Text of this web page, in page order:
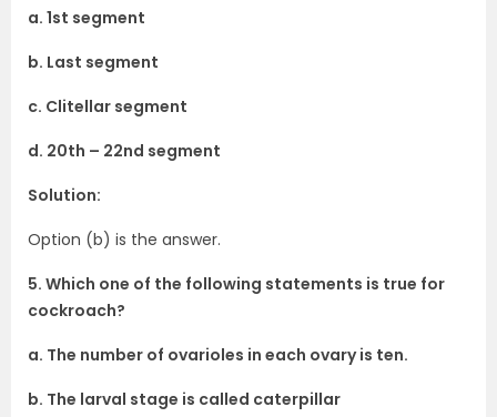
a. 1st segment
b. Last segment
c. Clitellar segment
d. 20th – 22nd segment
Solution:
Option (b) is the answer.
5. Which one of the following statements is true for
cockroach?
a. The number of ovarioles in each ovary is ten.
b. The larval stage is called caterpillar